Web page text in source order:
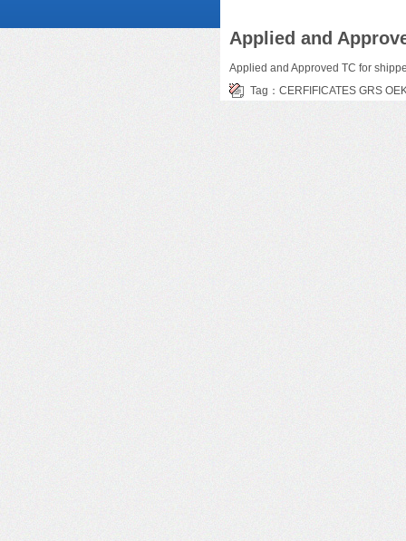
Applied and
Applied and Approved TC for
Tag： CERFIFICATES GRS